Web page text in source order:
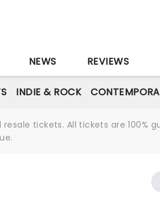
NEWS REVIEWS
INDIE & ROCK
tickets. All tickets are